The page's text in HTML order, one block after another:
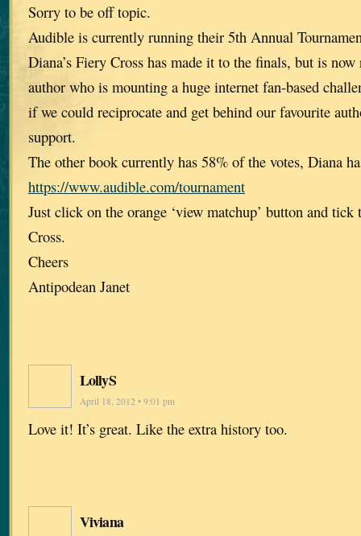
Sorry to be off topic.
Audible is currently running their 5th Annual
Diana’s Fiery Cross has made it to the finals, but is
author who is mounting a huge internet fan-based
if we could reciprocate and get behind our favourite
support.
The other book currently has 58% of the votes, Diana
https://www.audible.com/tournament
Just click on the orange ‘view matchup’ button and tick
Cross.
Cheers
Antipodean Janet
LollyS
April 18, 2012 • 9:01 pm
Love it! It’s great. Like the extra history too.
Viviana